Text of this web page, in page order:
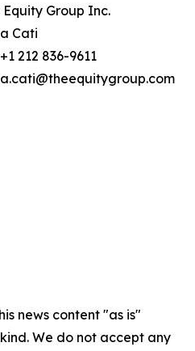
Equity Group Inc.
Cati
212 836-9611
news content "as is"
We do not accept any